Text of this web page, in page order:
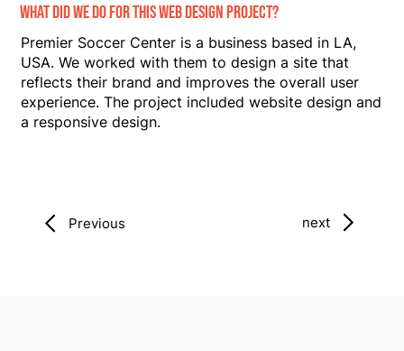
What did we do for this web design project?
Premier Soccer Center is a business based in LA,
USA. We worked with them to design a site that
reflects their brand and improves the overall user
experience. The project included website design and
a responsive design.
Previous next